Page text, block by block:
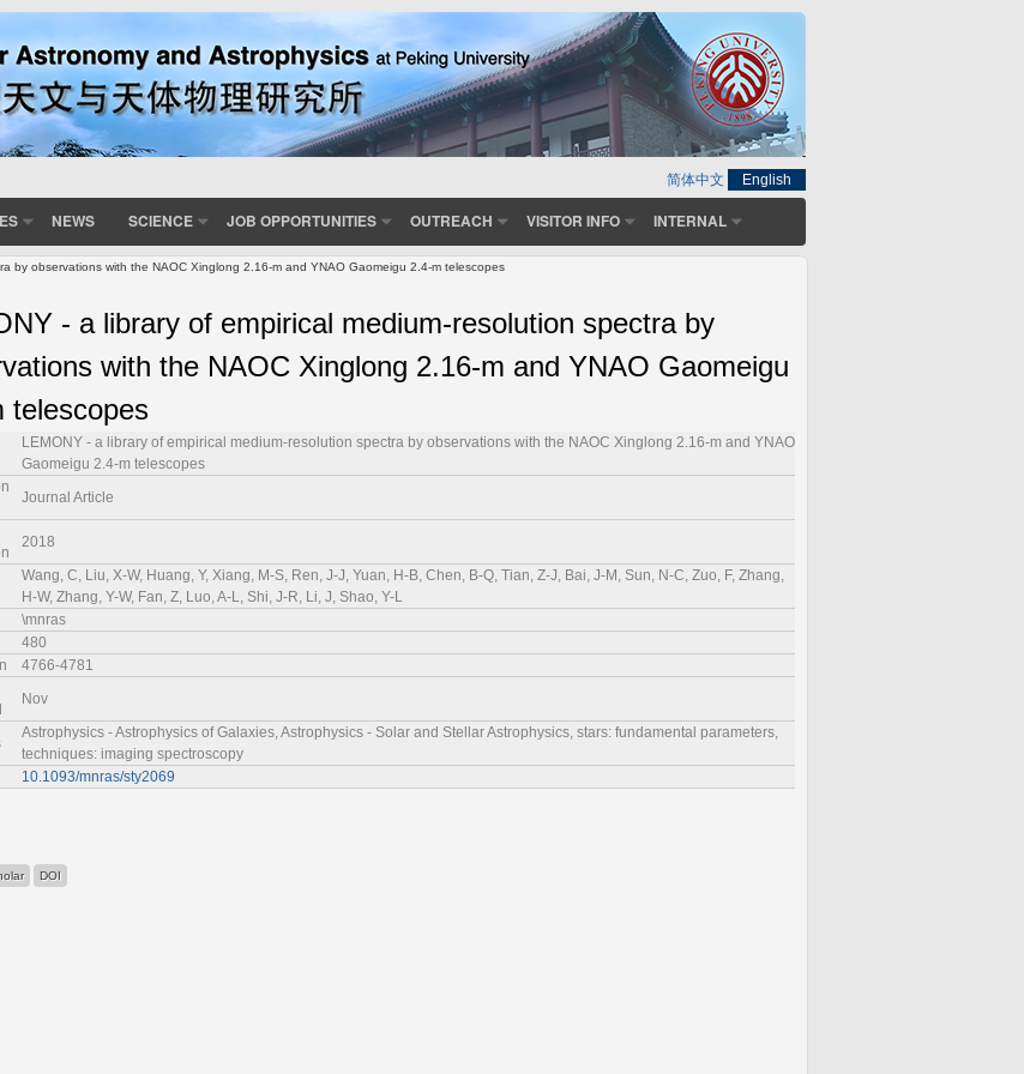
简体中文 English
NEWS SCIENCE JOB OPPORTUNITIES OUTREACH VISITOR INFO INTERNAL
by observations with the NAOC Xinglong 2.16-m and YNAO Gaomeigu 2.4-m telescopes
- a library of empirical medium-resolution spectra by
with the NAOC Xinglong 2.16-m and YNAO Gaomeigu
telescopes
LEMONY - a library of empirical medium-resolution spectra by observations with the NAOC Xinglong 2.16-m and YNAO
Gaomeigu 2.4-m telescopes
Journal Article
2018
Wang, C, Liu, X-W, Huang, Y, Xiang, M-S, Ren, J-J, Yuan, H-B, Chen, B-Q, Tian, Z-J, Bai, J-M, Sun, N-C, Zuo, F, Zhang,
H-W, Zhang, Y-W, Fan, Z, Luo, A-L, Shi, J-R, Li, J, Shao, Y-L
\mnras
480
4766-4781
Nov
Astrophysics - Astrophysics of Galaxies, Astrophysics - Solar and Stellar Astrophysics, stars: fundamental parameters,
techniques: imaging spectroscopy
10.1093/mnras/sty2069
DOI